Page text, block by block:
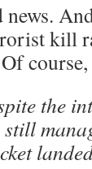
news.
kill
the
still